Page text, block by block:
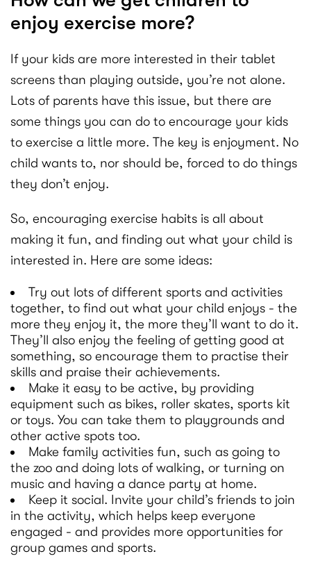
enjoy exercise more?
If your kids are more interested in their tablet
screens than playing outside, you’re not alone.
Lots of parents have this issue, but there are
some things you can do to encourage your kids
to exercise a little more. The key is enjoyment. No
child wants to, nor should be, forced to do things
they don’t enjoy.
So, encouraging exercise habits is all about
making it fun, and finding out what your child is
interested in. Here are some ideas:
Try out lots of different sports and activities
together, to find out what your child enjoys - the
more they enjoy it, the more they’ll want to do it.
They’ll also enjoy the feeling of getting good at
something, so encourage them to practise their
skills and praise their achievements.
Make it easy to be active, by providing
equipment such as bikes, roller skates, sports kit
or toys. You can take them to playgrounds and
other active spots too.
Make family activities fun, such as going to
the zoo and doing lots of walking, or turning on
music and having a dance party at home.
Keep it social. Invite your child’s friends to join
in the activity, which helps keep everyone
engaged - and provides more opportunities for
group games and sports.